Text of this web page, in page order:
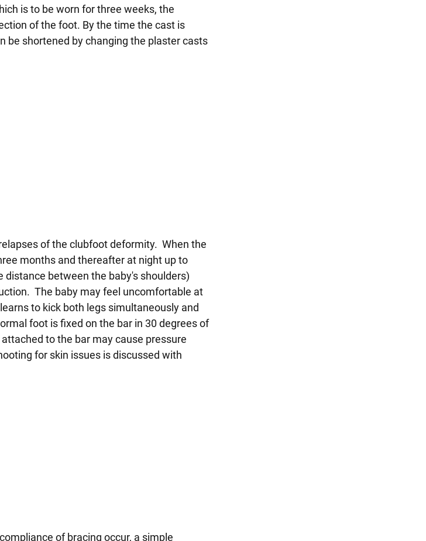
is to be worn for three weeks, the
of the foot. By the time the cast is
be shortened by changing the plaster casts
of the clubfoot deformity. When the
months and thereafter at night up to
between the baby's shoulders)
The baby may feel uncomfortable at
to kick both legs simultaneously and
foot is fixed on the bar in 30 degrees of
to the bar may cause pressure
for skin issues is discussed with
of bracing occur, a simple